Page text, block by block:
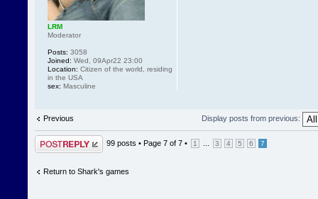
LRM
Moderator
Posts: 3058
Joined: Wed, 09Apr22 23:00
Location: Citizen of the world, residing
in the USA
sex: Masculine
Previous Display posts from previous:
Post a reply 99 posts • Page 7 of 7 • 1 3 4 5 6 7
Return to Shark's games